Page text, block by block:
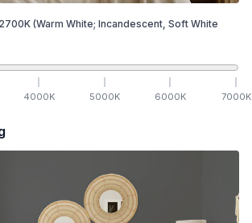
2700K (Warm White; Incandescent, Soft White
4000K 5000K 6000K 7000K